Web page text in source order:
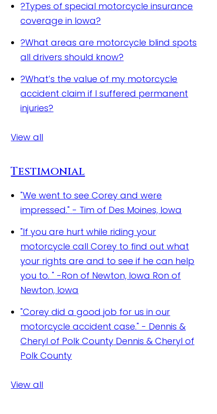
?Types of special motorcycle insurance
coverage in Iowa?
?What areas are motorcycle blind spots
all drivers should know?
?What’s the value of my motorcycle
accident claim if I suffered permanent
injuries?
View all
Testimonial
"We went to see Corey and were
impressed." - Tim of Des Moines, Iowa
"If you are hurt while riding your
motorcycle call Corey to find out what
your rights are and to see if he can help
you to. " -Ron of Newton, Iowa Ron of
Newton, Iowa
"Corey did a good job for us in our
motorcycle accident case." - Dennis &
Cheryl of Polk County Dennis & Cheryl of
Polk County
View all